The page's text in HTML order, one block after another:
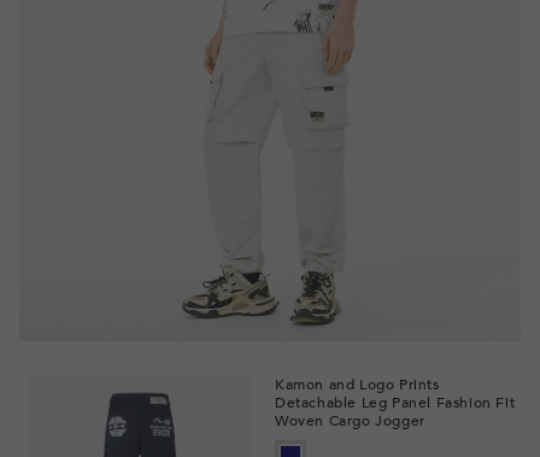
Kamon and Logo Prints
Detachable Leg Panel Fashion Fit
Woven Cargo Jogger